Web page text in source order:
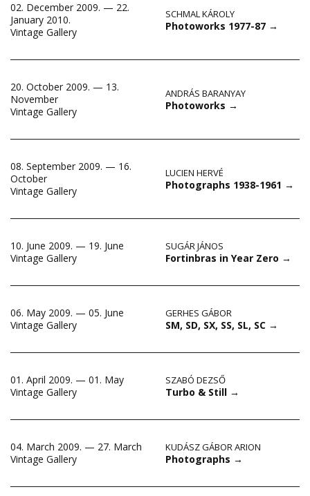
02. December 2009. — 22.
January 2010.
Vintage Gallery
SCHMAL KÁROLY
Photoworks 1977-87 →
20. October 2009. — 13.
November
Vintage Gallery
ANDRÁS BARANYAY
Photoworks →
08. September 2009. — 16.
October
Vintage Gallery
LUCIEN HERVÉ
Photographs 1938-1961 →
10. June 2009. — 19. June
Vintage Gallery
SUGÁR JÁNOS
Fortinbras in Year Zero →
06. May 2009. — 05. June
Vintage Gallery
GERHES GÁBOR
SM, SD, SX, SS, SL, SC →
01. April 2009. — 01. May
Vintage Gallery
SZABÓ DEZSŐ
Turbo & Still →
04. March 2009. — 27. March
Vintage Gallery
KUDÁSZ GÁBOR ARION
Photographs →